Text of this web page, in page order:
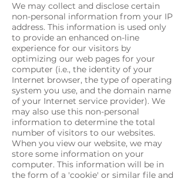
We may collect and disclose certain
non-personal information from your IP
address. This information is used only
to provide an enhanced on-line
experience for our visitors by
optimizing our web pages for your
computer (i.e., the identity of your
Internet browser, the type of operating
system you use, and the domain name
of your Internet service provider). We
may also use this non-personal
information to determine the total
number of visitors to our websites.
When you view our website, we may
store some information on your
computer. This information will be in
the form of a 'cookie' or similar file and